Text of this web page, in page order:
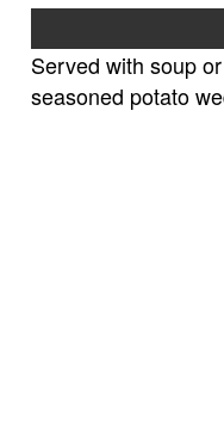
Served with soup
seasoned potato